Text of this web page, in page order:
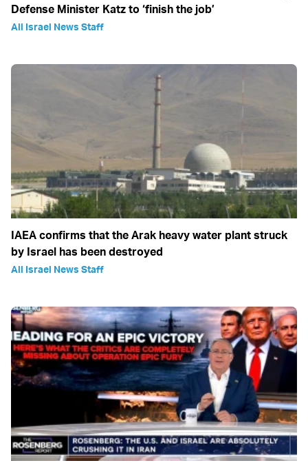
Defense Minister Katz to ‘finish the job’
All Israel News Staff
IAEA confirms that the Arak heavy water plant struck
by Israel has been destroyed
All Israel News Staff